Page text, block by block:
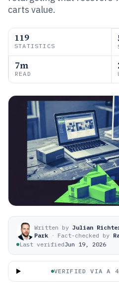
carts value.
119
STATISTICS
7m
READ
Written by Julian
Park · Fact-checked by
Last verifiedJun 19, 2026
VERIFIED VIA A 4-